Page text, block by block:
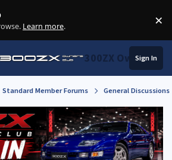
Learn more. ×
300ZX Owners
Sign In
Standard Member Forums General